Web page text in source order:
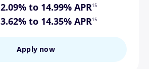
2.09% to 14.99% APR15
3.62% to 14.35% APR
footnote
15
Apply now